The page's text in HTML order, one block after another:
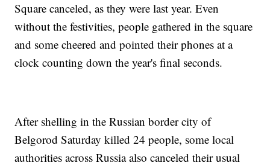
Square canceled, as they were last year. Even
without the festivities, people gathered in the square
and some cheered and pointed their phones at a
clock counting down the year's final seconds.
After shelling in the Russian border city of
Belgorod Saturday killed 24 people, some local
authorities across Russia also canceled their usual